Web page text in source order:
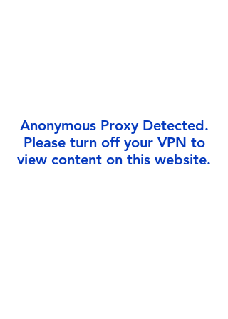
Anonymous Proxy Detected.
Please turn off your VPN to
view content on this website.